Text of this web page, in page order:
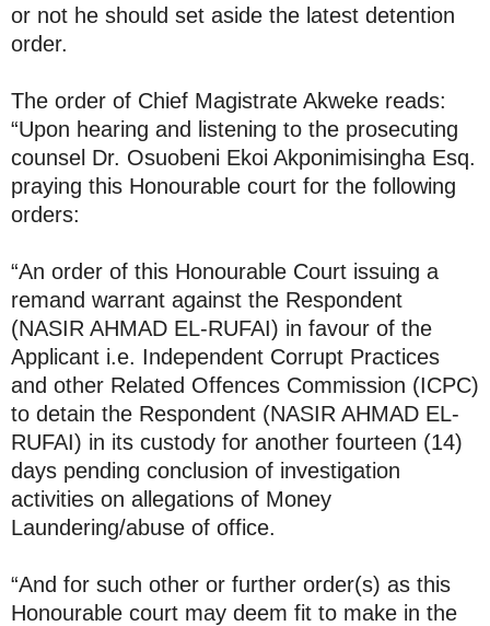
or not he should set aside the latest detention
order.
The order of Chief Magistrate Akweke reads:
“Upon hearing and listening to the prosecuting
counsel Dr. Osuobeni Ekoi Akponimisingha Esq.
praying this Honourable court for the following
orders:
“An order of this Honourable Court issuing a
remand warrant against the Respondent
(NASIR AHMAD EL-RUFAI) in favour of the
Applicant i.e. Independent Corrupt Practices
and other Related Offences Commission (ICPC)
to detain the Respondent (NASIR AHMAD EL-
RUFAI) in its custody for another fourteen (14)
days pending conclusion of investigation
activities on allegations of Money
Laundering/abuse of office.
“And for such other or further order(s) as this
Honourable court may deem fit to make in the